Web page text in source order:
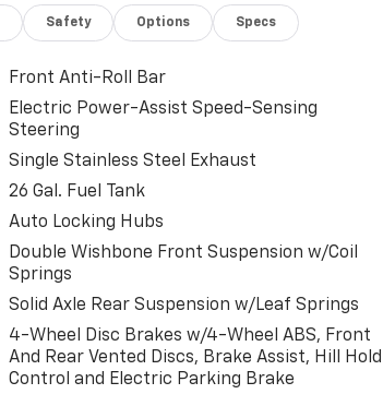
Safety Options Specs
Front Anti-Roll Bar
Electric Power-Assist Speed-Sensing
Steering
Single Stainless Steel Exhaust
26 Gal. Fuel Tank
Auto Locking Hubs
Double Wishbone Front Suspension w/Coil
Springs
Solid Axle Rear Suspension w/Leaf Springs
4-Wheel Disc Brakes w/4-Wheel ABS, Front
And Rear Vented Discs, Brake Assist, Hill Hold
Control and Electric Parking Brake